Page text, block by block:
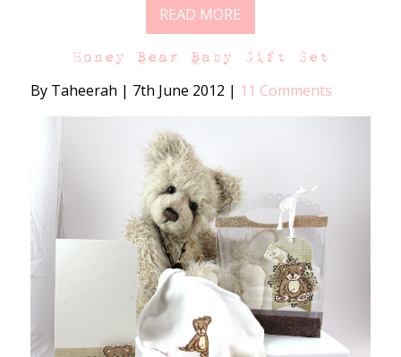
READ MORE
Honey Bear Baby Gift Set
By Taheerah | 7th June 2012 | 11 Comments